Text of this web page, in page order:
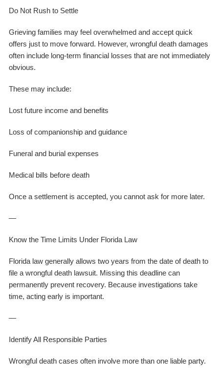
Do Not Rush to Settle
Grieving families may feel overwhelmed and accept quick
offers just to move forward. However, wrongful death damages
often include long-term financial losses that are not immediately
obvious.
These may include:
Lost future income and benefits
Loss of companionship and guidance
Funeral and burial expenses
Medical bills before death
Once a settlement is accepted, you cannot ask for more later.
—
Know the Time Limits Under Florida Law
Florida law generally allows two years from the date of death to
file a wrongful death lawsuit. Missing this deadline can
permanently prevent recovery. Because investigations take
time, acting early is important.
—
Identify All Responsible Parties
Wrongful death cases often involve more than one liable party.